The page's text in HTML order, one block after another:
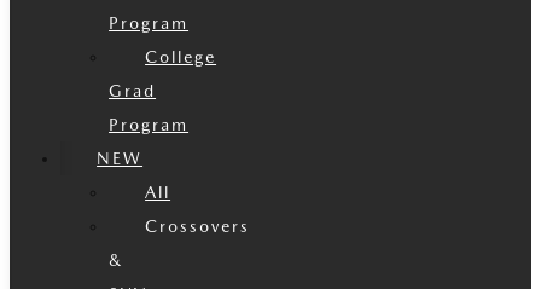
Program
College
Grad
Program
NEW
All
Crossovers
&